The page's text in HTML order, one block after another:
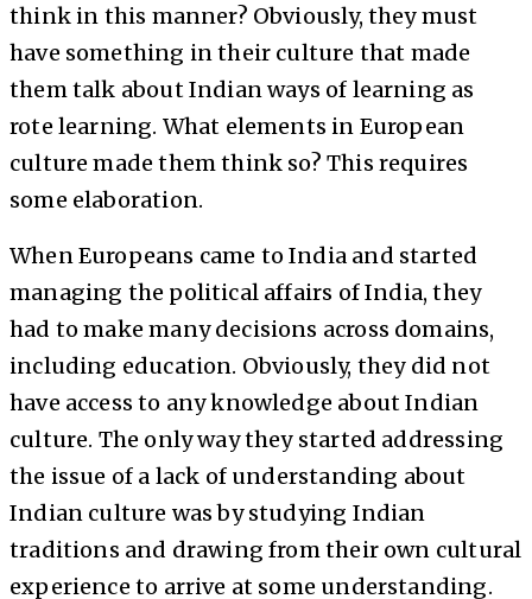
think in this manner? Obviously, they must
have something in their culture that made
them talk about Indian ways of learning as
rote learning. What elements in European
culture made them think so? This requires
some elaboration.
When Europeans came to India and started
managing the political affairs of India, they
had to make many decisions across domains,
including education. Obviously, they did not
have access to any knowledge about Indian
culture. The only way they started addressing
the issue of a lack of understanding about
Indian culture was by studying Indian
traditions and drawing from their own cultural
experience to arrive at some understanding.